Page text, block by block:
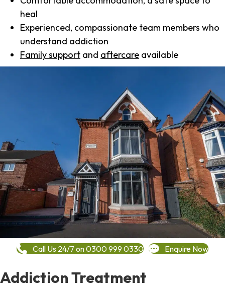
heal
Experienced, compassionate team members who
understand addiction
Family support and aftercare available
Call Us 24/7 on 0300 999 0330 Enquire Now
Addiction Treatment